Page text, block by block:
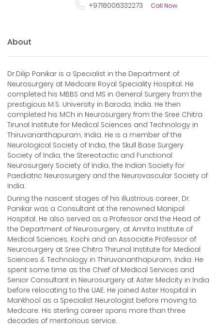
+9718006332273 Call Now
About
Dr.Dilip Panikar is a Specialist in the Department of
Neurosurgery at Medcare Royal Speciality Hospital. He
completed his MBBS and MS in General Surgery from the
prestigious M.S. University in Baroda, India. He then
completed his MCh in Neurosurgery from the Sree Chitra
Tirunal Institute for Medical Sciences and Technology in
Thiruvananthapuram, India. He is a member of the
Neurological Society of India, the Skull Base Surgery
Society of India, the Stereotactic and Functional
Neurosurgery Society of India, the Indian Society for
Paediatric Neurosurgery and the Neurovascular Society of
India.
During the nascent stages of his illustrious career, Dr.
Panikar was a Consultant at the renowned Manipal
Hospital. He also served as a Professor and the Head of
the Department of Neurosurgery, at Amrita Institute of
Medical Sciences, Kochi and an Associate Professor of
Neurosurgery at Sree Chitra Thirunal Institute for Medical
Sciences & Technology in Thiruvananthapuram, India. He
spent some time as the Chief of Medical Services and
Senior Consultant in Neurosurgery at Aster Medcity in India
before relocating to the UAE. He joined Aster Hospital in
Mankhool as a Specialist Neurologist before moving to
Medcare. His sterling career spans more than three
decades of meritorious service.